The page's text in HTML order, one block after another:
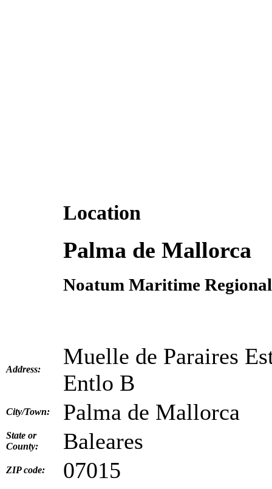
Location
Palma de Mallorca
Noatum Maritime
Address:
Muelle de Paraires
Entlo B
City/Town: Palma de Mallorca
State or
County:
Baleares
ZIP code: 07015